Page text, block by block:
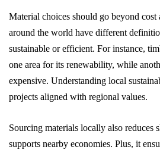
Material choices should go beyond
around the world have different
sustainable or efficient. For instance,
one area for its renewability, while
expensive. Understanding local
projects aligned with regional values.
Sourcing materials locally also reduces
supports nearby economies. Plus, it